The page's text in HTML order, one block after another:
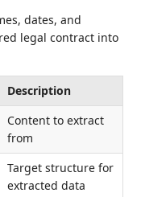
dates, and
legal contract into
Description
Content to extract
from
Target structure for
extracted data